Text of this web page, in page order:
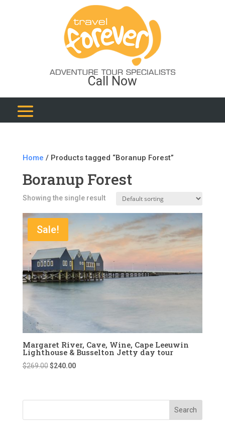
Call Now
Home / Products tagged “Boranup Forest”
Boranup Forest
Showing the single result
Sale!
Margaret River, Cave, Wine, Cape Leeuwin
Lighthouse & Busselton Jetty day tour
$269.00 Original
$269.00.
$240.00Current
$240.00.